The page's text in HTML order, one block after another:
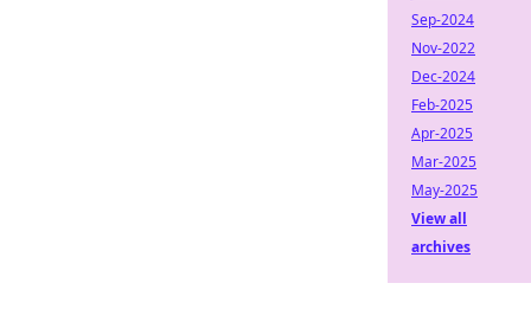
Sep-2024
Nov-2022
Dec-2024
Feb-2025
Apr-2025
Mar-2025
May-2025
View all
archives